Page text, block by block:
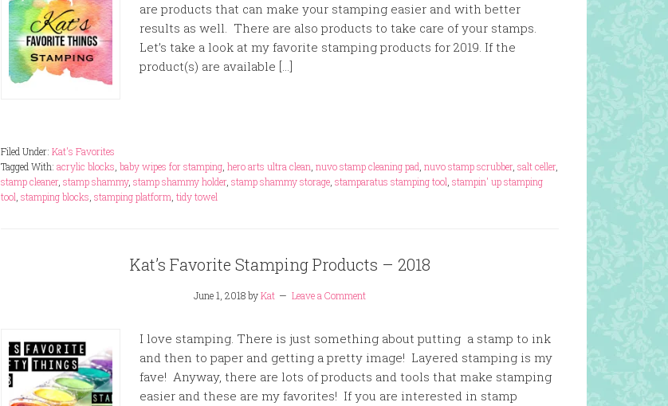
are products that can make your stamping easier and with better
results as well. There are also products to take care of your stamps.
Let’s take a look at my favorite stamping products for 2019. If the
product(s) are available […]
Filed Under: Kat's Favorites
Tagged With: acrylic blocks baby wipes for stamping hero arts ultra clean nuvo stamp cleaning pad nuvo stamp scrubber, salt celler,
stamp cleaner, stamp shammy, stamp shammy holder, stamp shammy storage stamparatus stamping tool stampin' up stamping
tool stamping blocks stamping platform tidy towel
Kat’s Favorite Stamping Products – 2018
June 1, 2018byKat Leave a Comment
I love stamping. There is just something about putting a stamp to ink
and then to paper and getting a pretty image! Layered stamping is my
fave! Anyway, there are lots of products and tools that make stamping
easier and these are my favorites! If you are interested in stamp